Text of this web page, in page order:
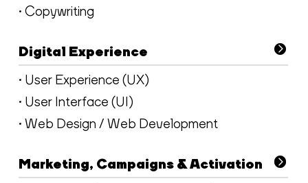
• Copywriting
Digital Experience
• User Experience (UX)
• User Interface (UI)
• Web Design / Web Development
Marketing, Campaigns & Activation